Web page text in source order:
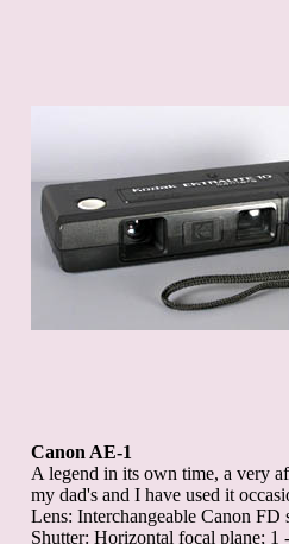
Canon AE-1
A legend in its own time, a very
my dad's and I have used it
Lens: Interchangeable Canon FD
Shutter: Horizontal focal plane; 1